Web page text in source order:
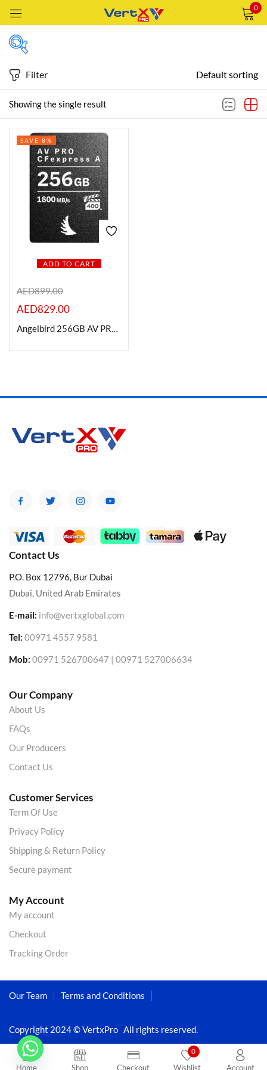
0
Home Shop Checkout
0
Wishlist Account
In stock
On sale
Categories
Categories
Showing the single result
Filter Default sorting
ADD TO CART
SAVE 8%
AED899.00
AED829.00
Angelbird 256GB AV PRO CFexpress 4.0 Type A Memory Card
Contact Us
P.O. Box 12796, Bur Dubai
Dubai, United Arab Emirates
E-mail: info@vertxglobal.com
Tel: 00971 4557 9581
Mob: 00971 526700647 | 00971 527006634
Our Company
About Us
FAQs
Our Producers
Contact Us
Customer Services
Term Of Use
Privacy Policy
Shipping & Return Policy
Secure payment
My Account
My account
Checkout
Tracking Order
Copyright 2024 © VertxPro All rights reserved.
Our Team Terms and Conditions
Remember me Lost password?
CREATE AN ACCOUNT